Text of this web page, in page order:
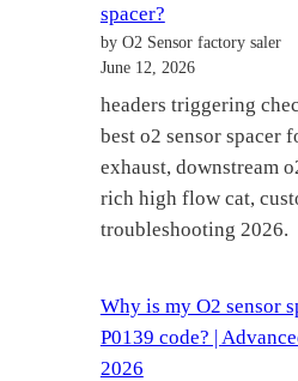
spacer?
by O2 Sensor factory saler
June 12, 2026
headers triggering
best o2 sensor spacer
exhaust, downstream
rich high flow cat,
troubleshooting 2026.
Why is my O2 sensor
P0139 code? |
2026